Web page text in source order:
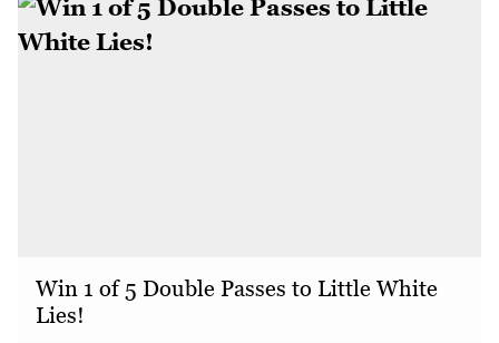
Win 1 of 5 Double Passes to Little White
Lies!